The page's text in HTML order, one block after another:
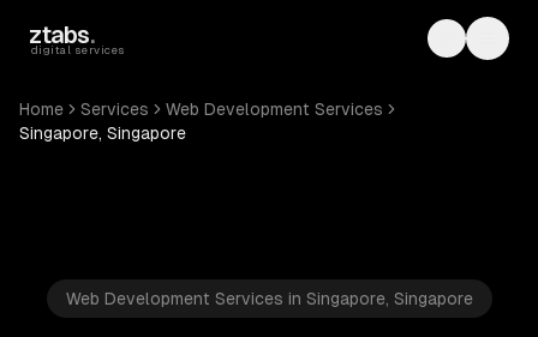
ztabs.
digital services Toggle
Home Services
Web Development Services
Singapore, Singapore
Web Development Services in Singapore, Singapore